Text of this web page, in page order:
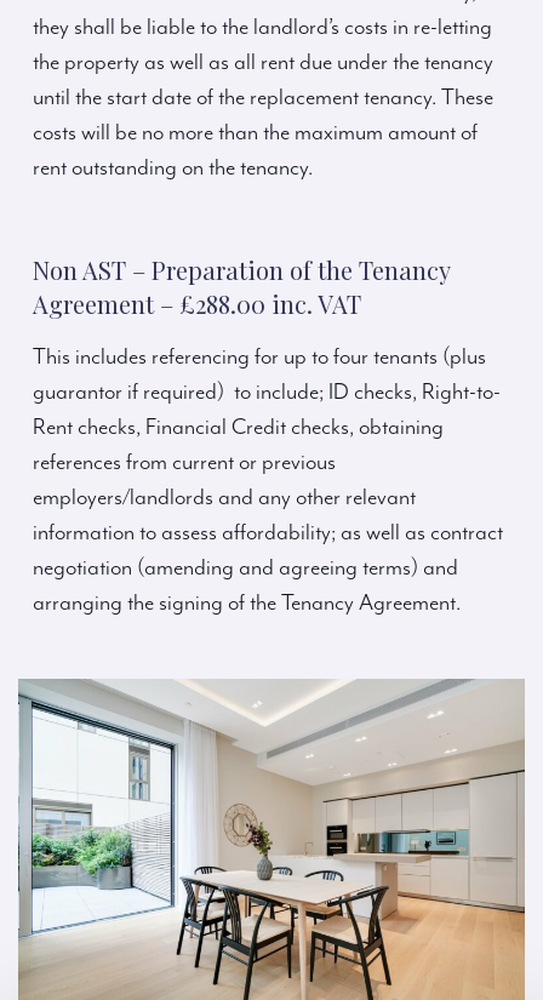
they shall be liable to the landlord’s costs in re-letting
the property as well as all rent due under the tenancy
until the start date of the replacement tenancy. These
costs will be no more than the maximum amount of
rent outstanding on the tenancy.
Non AST – Preparation of the Tenancy
Agreement – £288.00 inc. VAT
This includes referencing for up to four tenants (plus
guarantor if required) to include; ID checks, Right-to-
Rent checks, Financial Credit checks, obtaining
references from current or previous
employers/landlords and any other relevant
information to assess affordability; as well as contract
negotiation (amending and agreeing terms) and
arranging the signing of the Tenancy Agreement.